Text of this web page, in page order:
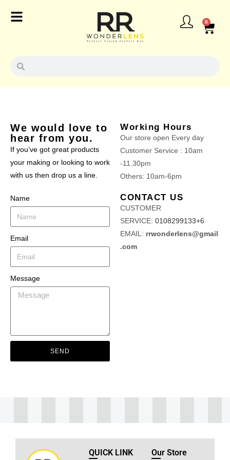
0
We would love to
hear from you.
If you’ve got great products
your making or looking to work
with us then drop us a line.
Name
Email
Message
SEND
Working Hours
Our store open Every day
Customer Service : 10am
-11.30pm
Others: 10am-6pm
CONTACT US
CUSTOMER
SERVICE: 0108299133+6
EMAIL: rrwonderlens@gmail
.com
QUICK LINK Our Store